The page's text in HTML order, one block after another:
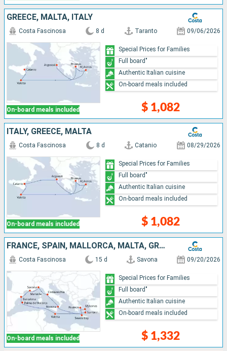
GREECE, MALTA, ITALY
On-board meals included
Costa Fascinosa 8 d Taranto 09/06/2026
$ 1,082
Special Prices for Families
Full board"
Authentic Italian cuisine
On-board meals included
ITALY, GREECE, MALTA
On-board meals included
Costa Fascinosa 8 d Catanio 08/29/2026
$ 1,082
Special Prices for Families
Full board"
Authentic Italian cuisine
On-board meals included
FRANCE, SPAIN, MALLORCA, MALTA, GREECE, ITALY
On-board meals included
Costa Fascinosa 15 d Savona 09/20/2026
$ 1,332
Special Prices for Families
Full board"
Authentic Italian cuisine
On-board meals included